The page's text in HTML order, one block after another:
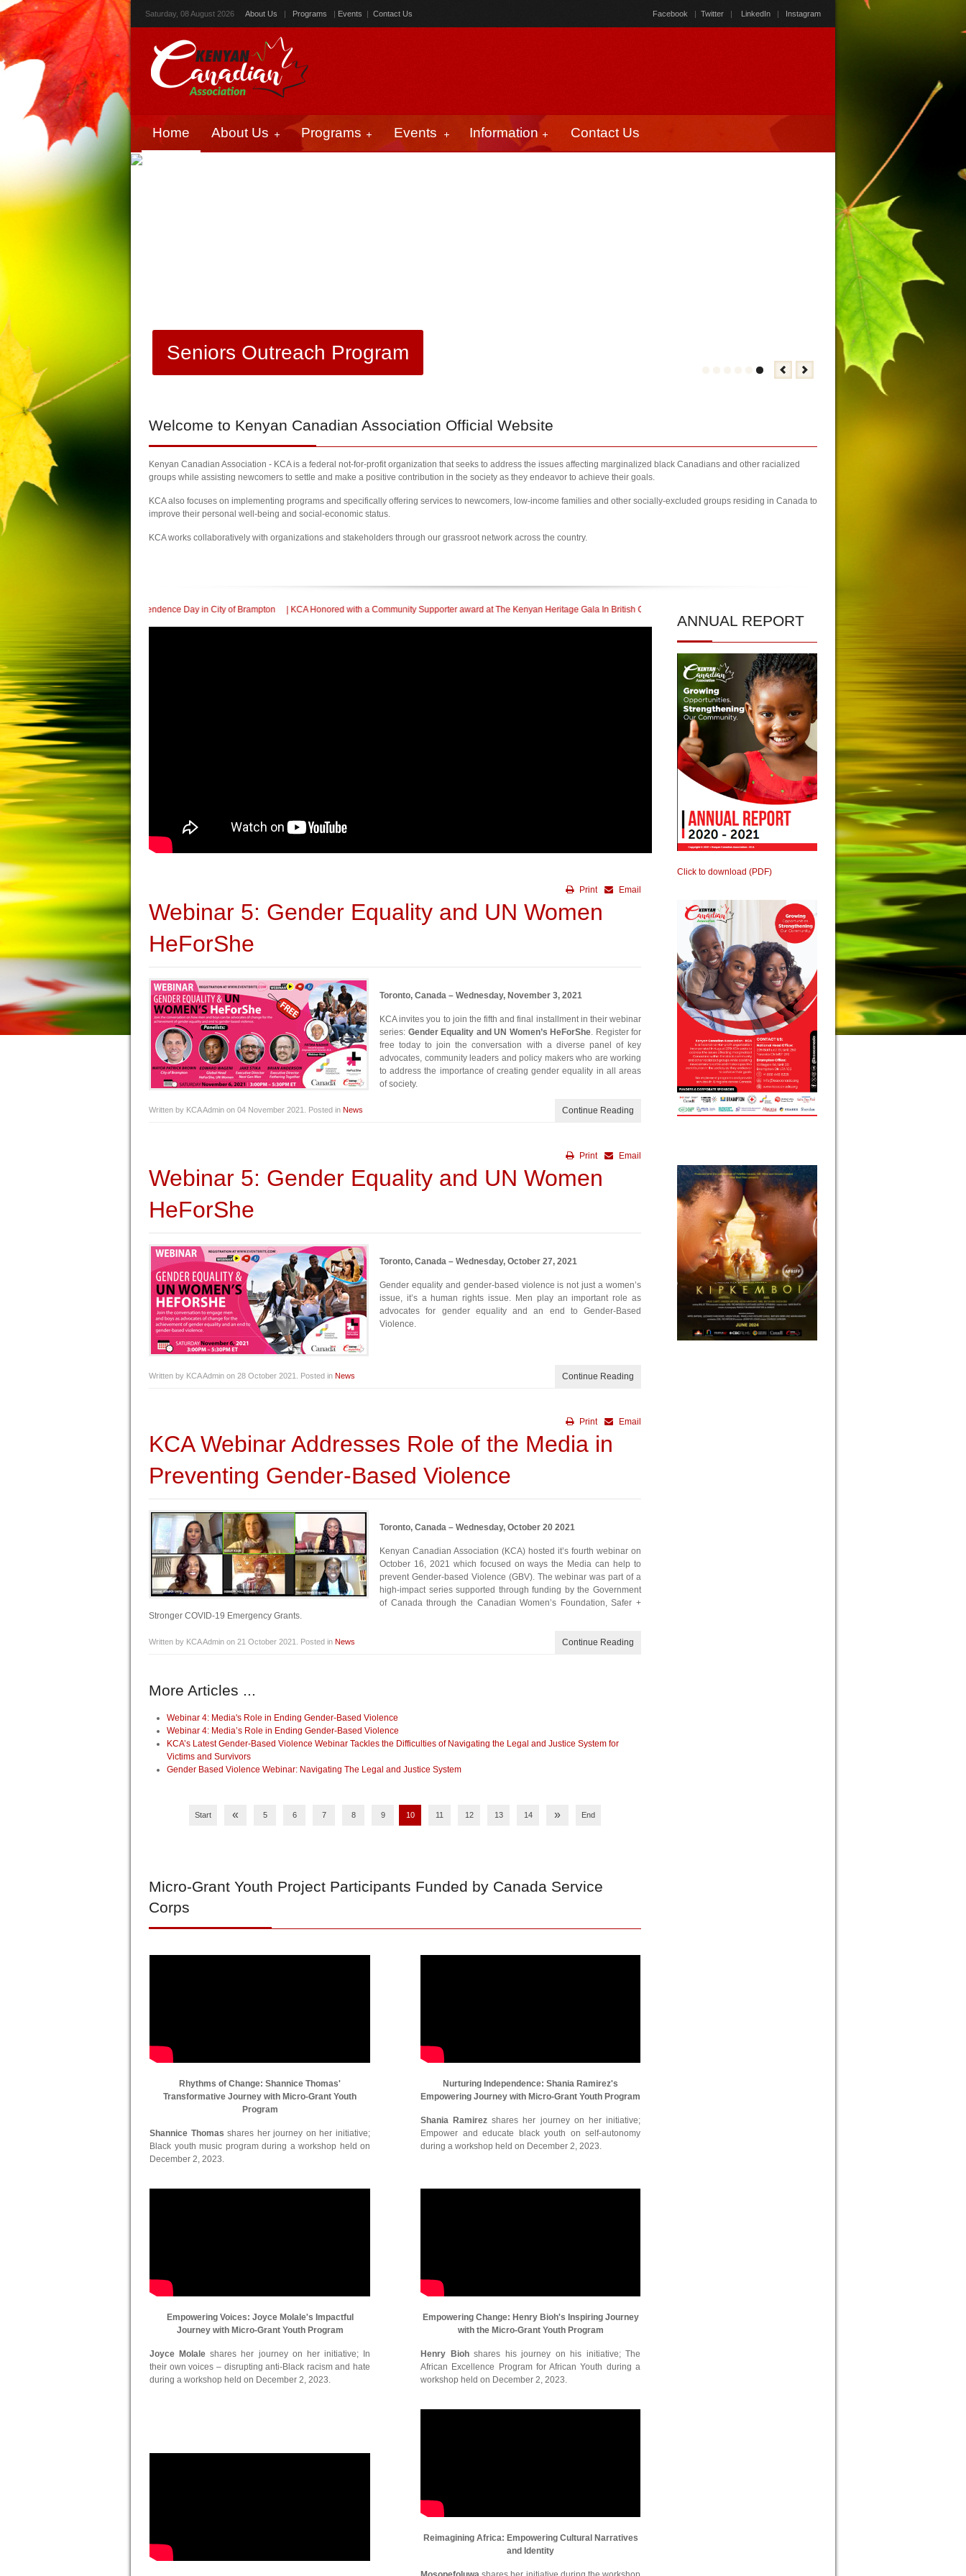
Saturday, 08 August 2026 About Us | Programs | Events | Contact Us Facebook | Twitter | LinkedIn | Instagram
Home About Us Programs Events Information Contact Us
Seniors Outreach Program
Welcome to Kenyan Canadian Association Official Website
Kenyan Canadian Association - KCA is a federal not-for-profit organization that seeks to address the issues affecting marginalized black Canadians and other racialized
groups while assisting newcomers to settle and make a positive contribution in the society as they endeavor to achieve their goals.
KCA also focuses on implementing programs and specifically offering services to newcomers, low-income families and other socially-excluded groups residing in Canada to
improve their personal well-being and social-economic status.
KCA works collaboratively with organizations and stakeholders through our grassroot network across the country.
Independence Day in City of Brampton | KCA Honored with a Community Supporter award at The Kenyan Heritage Gala In British Columbia | 2023 Newcomers Fair Brampton Registration Finally Kicks-off
Email
Print
Webinar 5: Gender Equality and UN Women
HeForShe
Toronto, Canada – Wednesday, November 3, 2021
KCA invites you to join the fifth and final installment in their webinar
series: Gender Equality and UN Women’s HeForShe. Register for
free today to join the conversation with a diverse panel of key
advocates, community leaders and policy makers who are working
to address the importance of creating gender equality in all areas
of society.
Written by KCA Admin on 04 November 2021 . Posted in News Continue Reading
Email
Print
Webinar 5: Gender Equality and UN Women
HeForShe
Toronto, Canada – Wednesday, October 27, 2021
Gender equality and gender-based violence is not just a women’s
issue, it’s a human rights issue. Men play an important role as
advocates for gender equality and an end to Gender-Based
Violence.
Written by KCA Admin on 28 October 2021 . Posted in News Continue Reading
Email
Print
KCA Webinar Addresses Role of the Media in
Preventing Gender-Based Violence
Toronto, Canada – Wednesday, October 20 2021
Kenyan Canadian Association (KCA) hosted it’s fourth webinar on
October 16, 2021 which focused on ways the Media can help to
prevent Gender-based Violence (GBV). The webinar was part of a
high-impact series supported through funding by the Government
of Canada through the Canadian Women’s Foundation, Safer +
Stronger COVID-19 Emergency Grants.
Written by KCA Admin on 21 October 2021 . Posted in News Continue Reading
More Articles ...
Webinar 4: Media's Role in Ending Gender-Based Violence
Webinar 4: Media’s Role in Ending Gender-Based Violence
KCA’s Latest Gender-Based Violence Webinar Tackles the Difficulties of Navigating the Legal and Justice System for
Victims and Survivors
Gender Based Violence Webinar: Navigating The Legal and Justice System
Start « 5 6 7 8 9 10 11 12 13 14 » End
Micro-Grant Youth Project Participants Funded by Canada Service
Corps
Rhythms of Change: Shannice Thomas'
Transformative Journey with Micro-Grant Youth
Program
Shannice Thomas shares her journey on her initiative;
Black youth music program during a workshop held on
December 2, 2023.
Nurturing Independence: Shania Ramirez's
Empowering Journey with Micro-Grant Youth Program
Shania Ramirezshares her journey on her initiative;
Empower and educate black youth on self-autonomy
during a workshop held on December 2, 2023.
Empowering Voices: Joyce Molale's Impactful
Journey with Micro-Grant Youth Program
Joyce Molale shares her journey on her initiative; In
their own voices – disrupting anti-Black racism and hate
during a workshop held on December 2, 2023.
Empowering Change: Henry Bioh's Inspiring Journey
with the Micro-Grant Youth Program
Henry Biohshares his journey on his initiative; The
African Excellence Program for African Youth during a
workshop held on December 2, 2023.
Reimagining Africa: Empowering Cultural Narratives
and Identity
ANNUAL REPORT
Click to download (PDF)